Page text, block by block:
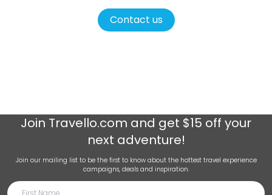
Contact us
Join Travello.com and get $15 off your
next adventure!
Join our mailing list to be the first to know about the hottest travel experience
campaigns, deals and inspiration.